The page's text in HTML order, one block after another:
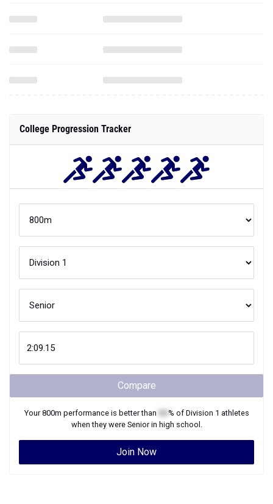
College Progression Tracker
Compare
Your800m performance is better than % of Division 1 athletes
when they were Seniorin high school.
Join Now